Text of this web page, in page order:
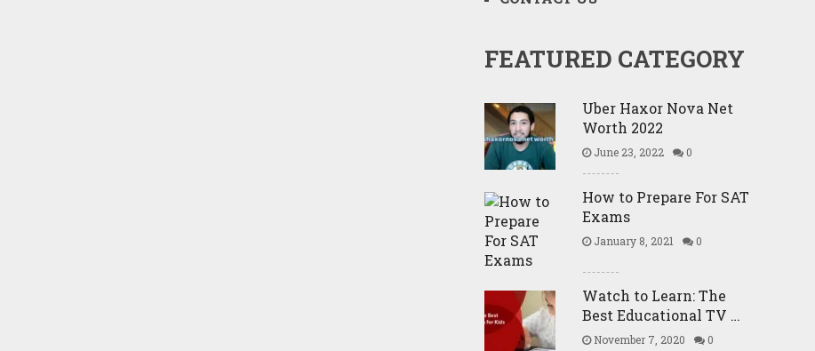
FEATURED CATEGORY
Uber Haxor Nova Net
Worth 2022
June 23, 2022 0
How to Prepare For SAT
Exams
January 8, 2021 0
Watch to Learn: The
Best Educational TV …
November 7, 2020 0